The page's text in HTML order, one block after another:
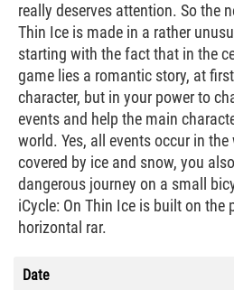
really deserves attention. So the
Thin Ice is made in a rather
starting with the fact that in the
game lies a romantic story, at
character, but in your power to
events and help the main
world. Yes, all events occur in
covered by ice and snow, you
dangerous journey on a small
iCycle: On Thin Ice is built on the
horizontal rar.
Date